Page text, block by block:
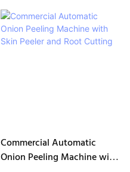
Commercial Automatic
Onion Peeling Machine with